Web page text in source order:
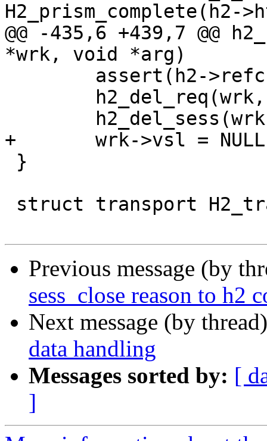
H2_prism_complete(h2-
@@ -435,6 +439,7 @@
*wrk, void *arg)
+	wrk->vsl = NULL;
Previous message (by
sess_close reason to h2
Next message (by
data handling
Messages sorted by: [
]